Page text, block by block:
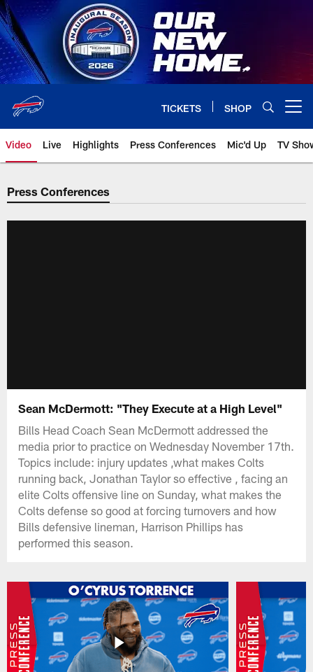
Skip
to
main
content
TICKETS SHOP
Video Live Highlights Press Conferences Mic'd Up TV
Press Conferences
Sean McDermott: "They Execute at a High Level"
Bills Head Coach Sean McDermott addressed the
media prior to practice on Wednesday November 17th.
Topics include: injury updates ,what makes Colts
running back, Jonathan Taylor so effective , facing an
elite Colts offensive line on Sunday, what makes the
Colts defense so good at forcing turnovers and how
Bills defensive lineman, Harrison Phillips has
performed this season.